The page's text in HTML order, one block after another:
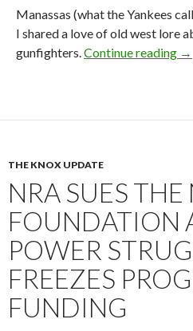
Manassas (what the Yankees
I shared a love of old west lore
gunfighters.Continue reading →
THE KNOX UPDATE
NRA SUES THE
FOUNDATION
POWER
FREEZES
FUNDING